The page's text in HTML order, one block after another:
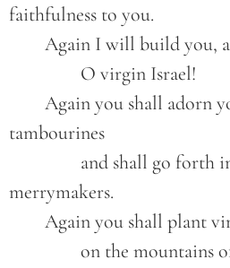
faithfulness to you.
tambourines
merrymakers.